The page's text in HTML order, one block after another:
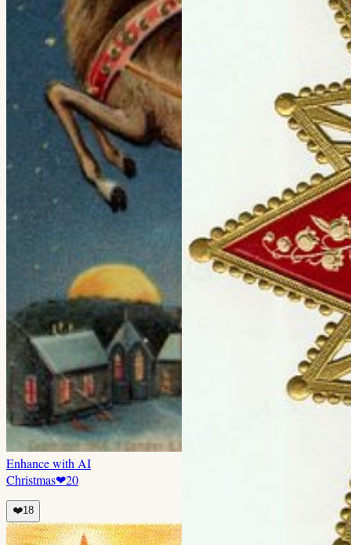
Enhance with AI
Christmas❤20
❤️18